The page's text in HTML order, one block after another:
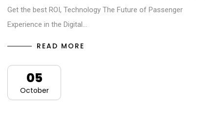
Get the best ROI, Technology The Future of Passenger
Experience in the Digital…
READ MORE
05
October